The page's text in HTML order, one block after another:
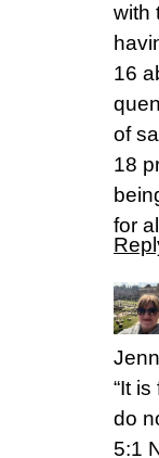
with
16
of
18
for
“It
do
5:1